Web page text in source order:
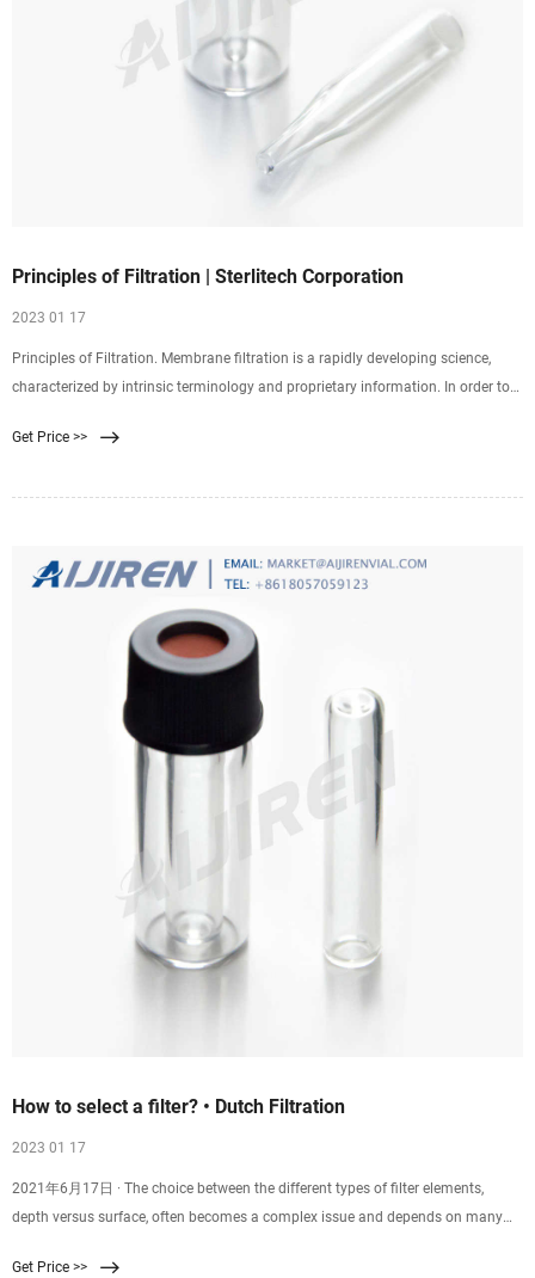
Principles of Filtration | Sterlitech Corporation
2023 01 17
Principles of Filtration. Membrane filtration is a rapidly developing science,
characterized by intrinsic terminology and proprietary information. In order to
mutual understanding, we at Sterlitech Corporation have compiled this
Get Price >>
How to select a filter? • Dutch Filtration
2023 01 17
2021年6月17日 · The choice between the different types of filter elements,
depth versus surface, often becomes a complex issue and depends on many
than depth cartridges. However, below approximately 3 micron it becomes
Get Price >>